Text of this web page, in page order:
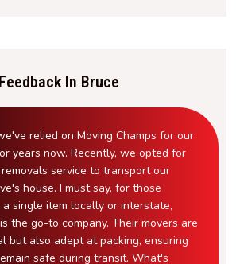
In Bruce
relied on Moving Champs for our
years now. Recently, we opted for
service to transport our
house. I must say, for those
a single item locally or interstate,
the go-to company. Their movers are
but also adept at packing, ensuring
safe during transit. What's